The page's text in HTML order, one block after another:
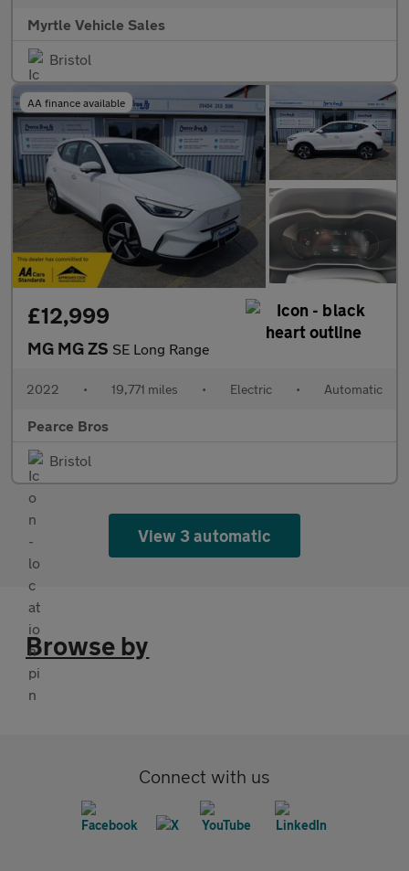
Myrtle Vehicle Sales
Bristol
AA finance available
£12,999
MG MG ZS SE Long Range
2022 • 19,771 miles • Electric • Automatic
Pearce Bros
Bristol
View 3 automatic
Browse by
Connect with us